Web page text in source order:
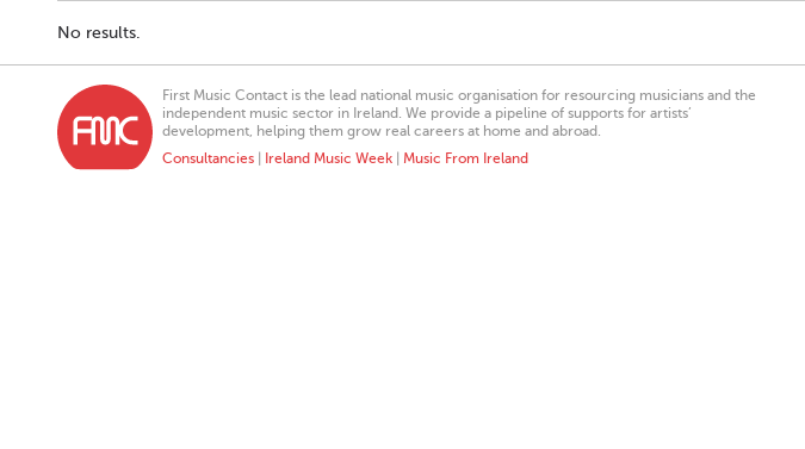
No results.
First Music Contact is the lead national music organisation for resourcing musicians and the
independent music sector in Ireland. We provide a pipeline of supports for artists’
development, helping them grow real careers at home and abroad.
Consultancies
Ireland Music Week Music From Ireland